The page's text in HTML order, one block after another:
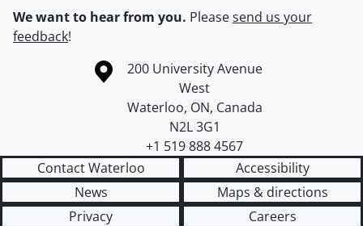
We want to hear from you. Pleasesend us your
feedback!
Information about the University of Waterloo
Campus map
200 University Avenue
West
Waterloo, ON, Canada
N2L 3G1
+1 519 888 4567
Contact Waterloo
Accessibility
News
Maps & directions
Privacy
Careers